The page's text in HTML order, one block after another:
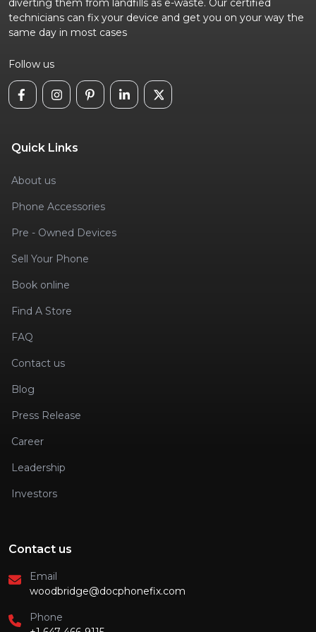
technicians can fix your device and get you on your way the
same day in most cases
Follow us
Quick Links
About us
Phone Accessories
Pre - Owned Devices
Sell Your Phone
Book online
Find A Store
FAQ
Contact us
Blog
Press Release
Career
Leadership
Investors
Contact us
Email
woodbridge@docphonefix.com
Phone